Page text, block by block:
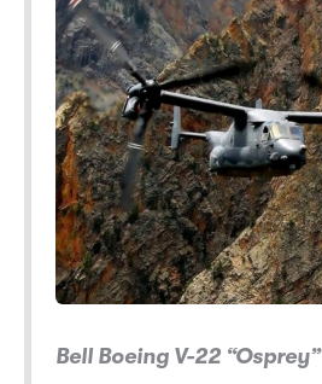
Bell Boeing V-22 “Osprey”